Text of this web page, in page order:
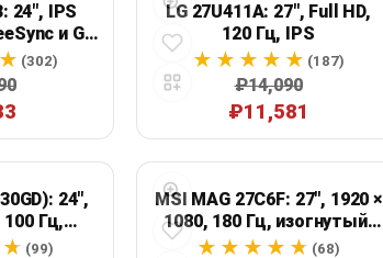
24", IPS
и G-
(302)
LG 27U411A: 27", Full HD,
120 Гц, IPS
(187)
₽14,090
₽11,581
24",
100 Гц,
(99)
MSI MAG 27C6F: 27", 1920 ×
1080, 180 Гц, изогнутый,
черный
(68)